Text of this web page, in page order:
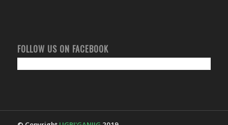
FOLLOW US ON FACEBOOK